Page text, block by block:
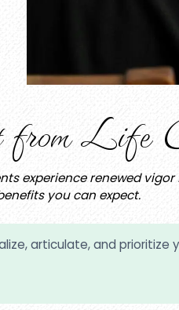
Life
experience renewed
you can expect.
articulate, and